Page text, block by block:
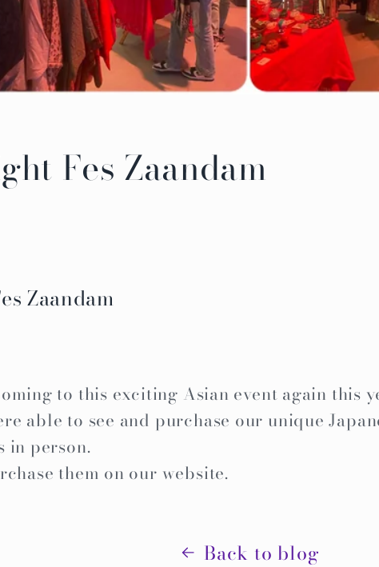
Fes Zaandam
Zaandam
to this exciting Asian event again this
able to see and purchase our unique
in person.
them on our website.
Back to blog